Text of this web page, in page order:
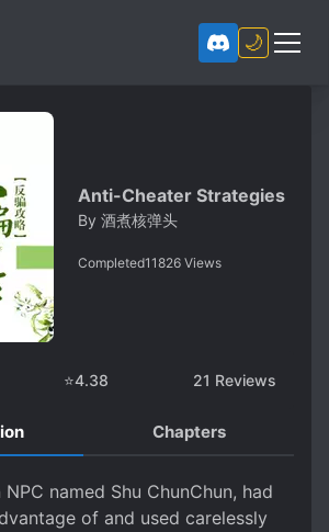
🌙
Anti-Cheater Strategies
By 酒煮核弹头
Completed11826 Views
⭐4.38 21 Reviews
Chapters
named Shu ChunChun, had
of and used carelessly